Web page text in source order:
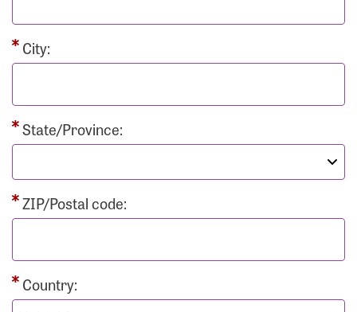
City:
State/Province:
ZIP/Postal code:
Country: